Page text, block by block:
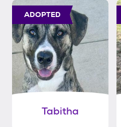
ADOPTED
Tabitha